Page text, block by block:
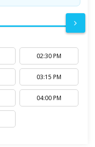
02:30 PM
03:15 PM
04:00 PM